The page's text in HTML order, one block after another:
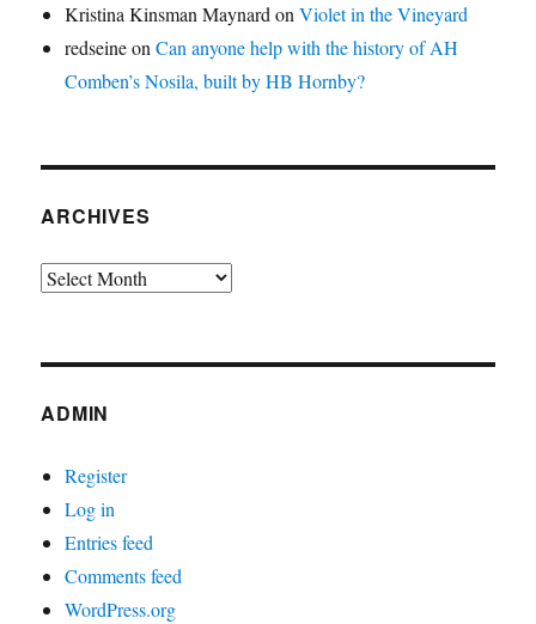
Kristina Kinsman MaynardonViolet in the Vineyard
redseineonCan anyone help with the history of AH
Comben’s Nosila, built by HB Hornby?
ARCHIVES
Archives
ADMIN
Register
Log in
Entries feed
Comments feed
WordPress.org